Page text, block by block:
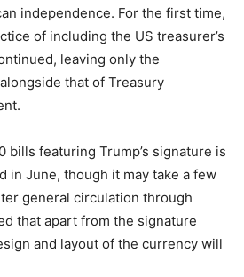
independence. For the first time,
of including the US treasurer’s
leaving only the
that of Treasury
bills featuring Trump’s signature is
in June, though it may take a few
general circulation through
that apart from the signature
and layout of the currency will